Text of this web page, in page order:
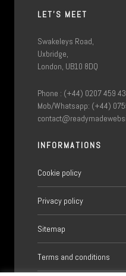
LET'S MEET
Swakeleys Road,
Uxbridge,
London, UB10 8DQ
Phone : (+44) 0207 459
Mob/Whatsapp: (+44)
INFORMATIONS
Cookie policy
Privacy policy
Sitemap
Terms and conditions